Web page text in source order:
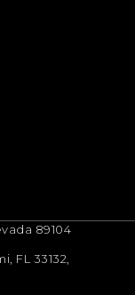
89104
FL 33132,